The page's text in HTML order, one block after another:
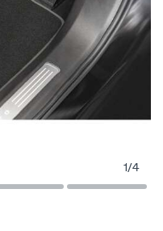
1/4